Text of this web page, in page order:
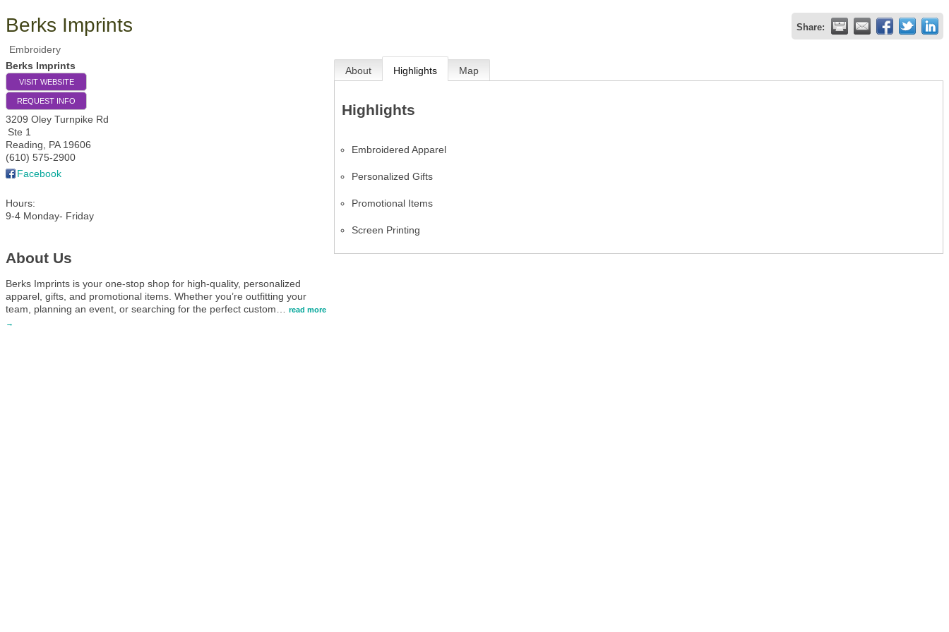
Berks Imprints Share:
Embroidery
Berks Imprints
VISIT WEBSITE
REQUEST INFO
3209 Oley Turnpike Rd
Ste 1
Reading
PA 19606
(610) 575-2900
Facebook
Hours:
9-4 Monday- Friday
About Us
Berks Imprints is your one-stop shop for high-quality, personalized
apparel, gifts, and promotional items. Whether you’re outfitting your
team, planning an event, or searching for the perfect custom
read more
About Highlights Map
Highlights
Embroidered Apparel
Personalized Gifts
Promotional Items
Screen Printing